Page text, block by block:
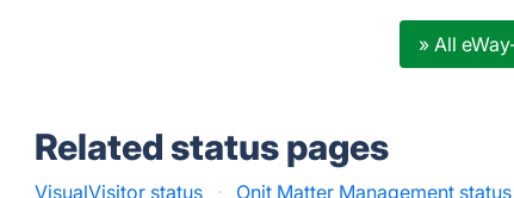
» All
Related status pages
VisualVisitor status · Onit Matter Management status